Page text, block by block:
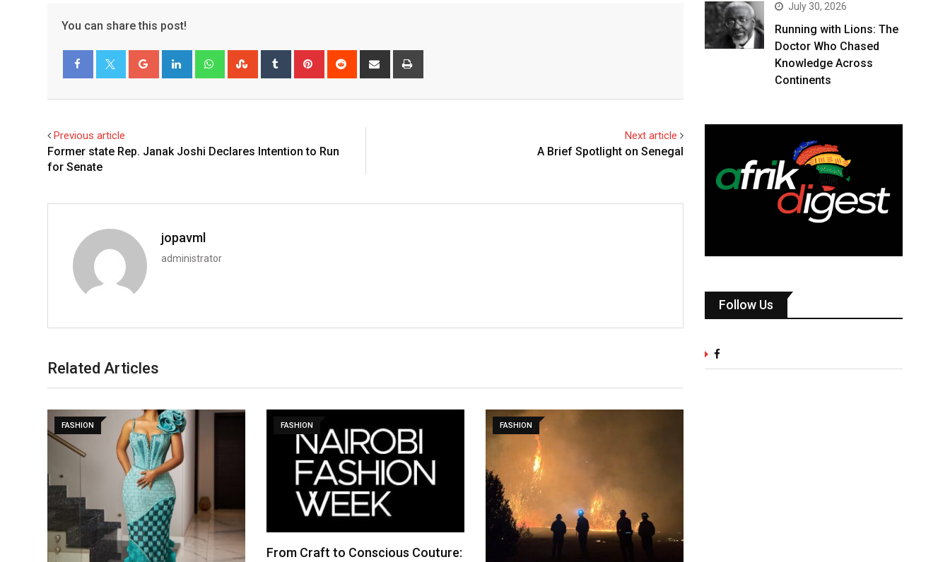
You can share this post!
Previous article
Former state Rep. Janak Joshi Declares Intention to Run
for Senate
Next article
A Brief Spotlight on Senegal
jopavml
administrator
Related Articles
FASHION FASHION
From Craft to Conscious Couture:
FASHION
July 30, 2026
Running with Lions: The
Doctor Who Chased
Knowledge Across
Continents
Follow Us